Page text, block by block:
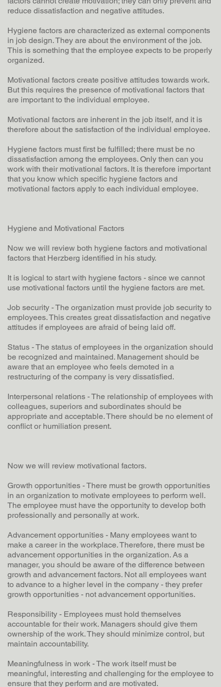
reduce dissatisfaction and negative attitudes.
Hygiene factors are characterized as external components
in job design. They are about the environment of the job.
This is something that the employee expects to be properly
organized.
Motivational factors create positive attitudes towards work.
But this requires the presence of motivational factors that
are important to the individual employee.
Motivational factors are inherent in the job itself, and it is
therefore about the satisfaction of the individual employee.
Hygiene factors must first be fulfilled; there must be no
dissatisfaction among the employees. Only then can you
work with their motivational factors. It is therefore important
that you know which specific hygiene factors and
motivational factors apply to each individual employee.
Hygiene and Motivational Factors
Now we will review both hygiene factors and motivational
factors that Herzberg identified in his study.
It is logical to start with hygiene factors - since we cannot
use motivational factors until the hygiene factors are met.
Job security - The organization must provide job security to
employees. This creates great dissatisfaction and negative
attitudes if employees are afraid of being laid off.
Status - The status of employees in the organization should
be recognized and maintained. Management should be
aware that an employee who feels demoted in a
restructuring of the company is very dissatisfied.
Interpersonal relations - The relationship of employees with
colleagues, superiors and subordinates should be
appropriate and acceptable. There should be no element of
conflict or humiliation present.
Now we will review motivational factors.
Growth opportunities - There must be growth opportunities
in an organization to motivate employees to perform well.
The employee must have the opportunity to develop both
professionally and personally at work.
Advancement opportunities - Many employees want to
make a career in the workplace. Therefore, there must be
advancement opportunities in the organization. As a
manager, you should be aware of the difference between
growth and advancement factors. Not all employees want
to advance to a higher level in the company - they prefer
growth opportunities - not advancement opportunities.
Responsibility - Employees must hold themselves
accountable for their work. Managers should give them
ownership of the work. They should minimize control, but
maintain accountability.
Meaningfulness in work - The work itself must be
meaningful, interesting and challenging for the employee to
ensure that they perform and are motivated.